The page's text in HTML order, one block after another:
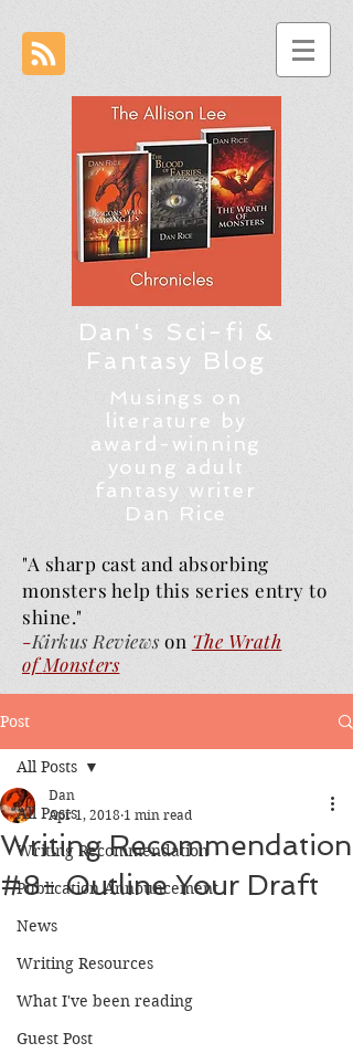
Dan's Sci-fi &
Fantasy Blog
Musings on
literature by
award-winning
young adult
fantasy writer
Dan Rice
"A sharp cast and absorbing
monsters help this series entry to
shine."
-Kirkus Reviews on The Wrath
ofMonsters
Post
All Posts
Writing Recommendation
Publication Announcement
News
Writing Resources
What I've been reading
Guest Post
All Posts
Writing Recommendation
#8- Outline Your Draft
Dan
Apr 1, 2018 1 min read